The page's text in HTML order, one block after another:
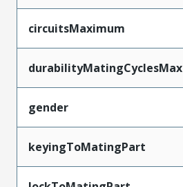
circuitsMaximum
durabilityMatingCyclesMax
gender
keyingToMatingPart